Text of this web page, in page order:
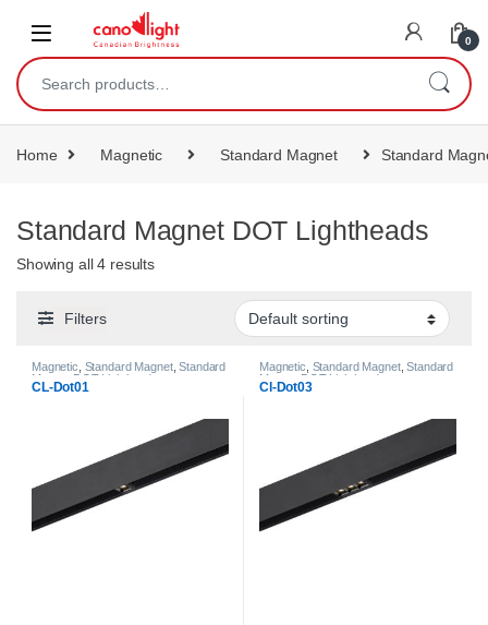
0
Home Magnetic Standard Magnet Standard
Standard Magnet DOT Lightheads
Showing all 4 results
Filters
Magnetic Standard Magnet,Standard
Magnet DOT Lightheads
CL-Dot01
Magnetic Standard Magnet,Standard
Magnet DOT Lightheads
Cl-Dot03